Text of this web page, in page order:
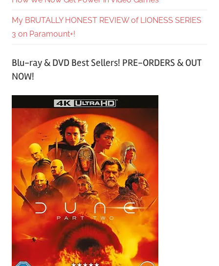
My BRUTALLY HONEST REVIEW of LIONESS SERIES
3 on Paramount+!
Blu-ray & DVD Best Sellers! PRE-ORDERS & OUT
NOW!